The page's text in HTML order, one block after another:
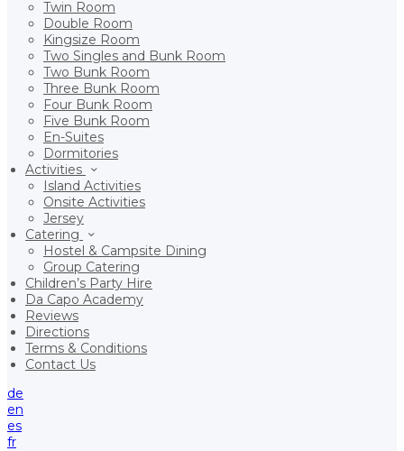
Twin Room
Double Room
Kingsize Room
Two Singles and Bunk Room
Two Bunk Room
Three Bunk Room
Four Bunk Room
Five Bunk Room
En-Suites
Dormitories
Activities
Island Activities
Onsite Activities
Jersey
Catering
Hostel & Campsite Dining
Group Catering
Children’s Party Hire
Da Capo Academy
Reviews
Directions
Terms & Conditions
Contact Us
de
en
es
fr